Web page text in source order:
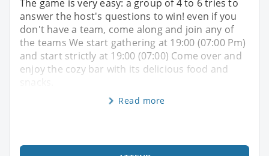
The game is very easy: a group of 4 to 6 tries to
answer the host's questions to win! even if you
don't have a team, come along and join any of
the teams We start gathering at 19:00 (07:00 Pm)
and start strictly at 19:00 (07:00) Come over and
enjoy the cozy bar with its delicious food and
Read more